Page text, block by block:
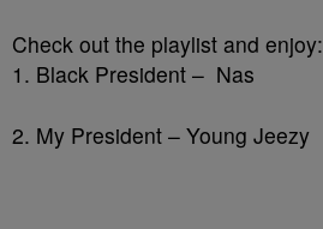
Check out the playlist and enjoy:
1. Black President – Nas
2. My President – Young Jeezy